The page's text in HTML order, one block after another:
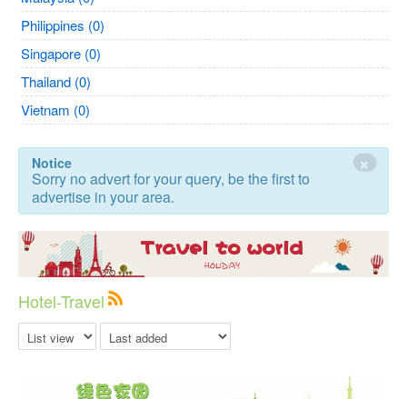
Philippines (0)
Singapore (0)
Thailand (0)
Vietnam (0)
×
Notice
Sorry no advert for your query, be the first to
advertise in your area.
Hotel-Travel